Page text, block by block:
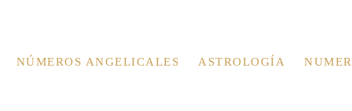
NÚMEROS ANGELICALES ASTROLOGÍA